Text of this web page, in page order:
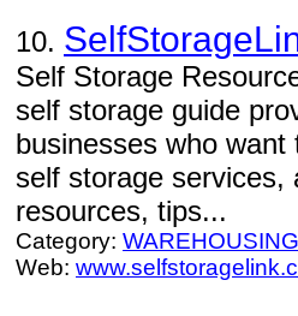
10.
Self Storage
self storage guide
businesses who
self storage
resources, tips...
Category: WAREHOUSING
Web: